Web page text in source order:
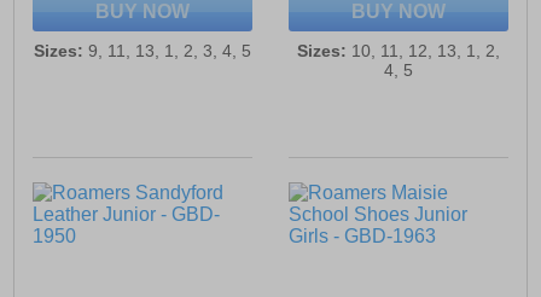
BUY NOW
Sizes: 9, 11, 13, 1, 2, 3, 4, 5
BUY NOW
Sizes: 10, 11, 12, 13, 1, 2,
4, 5